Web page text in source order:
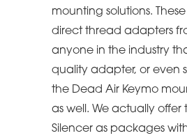
mounting solutions.
direct thread adapters
anyone in the industry
quality adapter, or even
the Dead Air Keymo
as well. We actually offer
Silencer as packages